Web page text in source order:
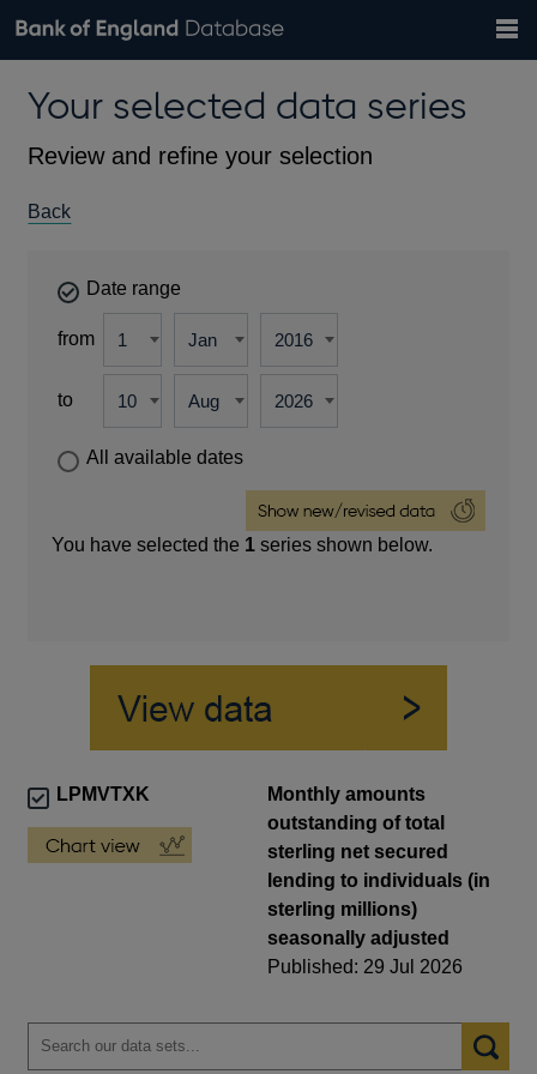
Browse data
Countries
Financial categories
Economic/industrial sectors
A-Z
Exchange rates
Bank of England website
theYour selected data series
Review and refine your selection
Back
Date range
from
to
All available dates
You have selected the 1 series shown below.
LPMVTXK
Monthly amounts
outstanding of total
sterling net secured
lending to individuals (in
sterling millions)
seasonally adjusted
Published: 29 Jul 2026